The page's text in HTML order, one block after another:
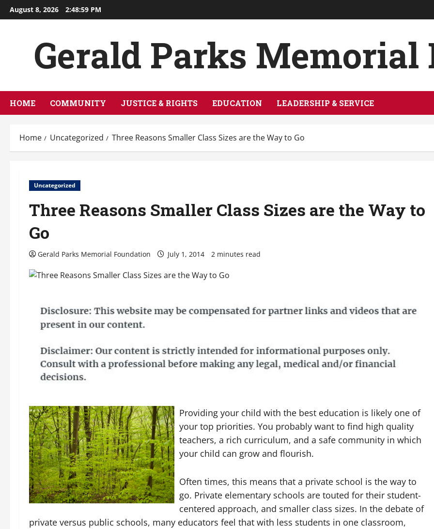
Skip
to
August 8, 2026 2:49:00 PM
Gerald Parks Memorial
HOME COMMUNITY JUSTICE & RIGHTS EDUCATION LEADERSHIP & SERVICE
Home Uncategorized Three Reasons Smaller Class Sizes are the Way to Go
Uncategorized
Three Reasons Smaller Class Sizes are the Way to
Go
Gerald Parks Memorial Foundation July 1, 2014 2 minutes read
Providing your child with the best education is likely one of
your top priorities. You probably want to find high quality
teachers, a rich curriculum, and a safe community in which
your child can grow and flourish.
Often times, this means that a private school is the way to
go. Private elementary schools are touted for their student-
centered approach, and smaller class sizes. In the debate of
private versus public schools, many educators feel that with less students in one classroom,